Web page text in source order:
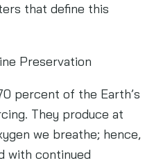
that define this
Preservation
percent of the Earth’s
They produce at
we breathe; hence,
with continued